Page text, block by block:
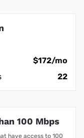
$172/mo
22
100 Mbps
have access to 100